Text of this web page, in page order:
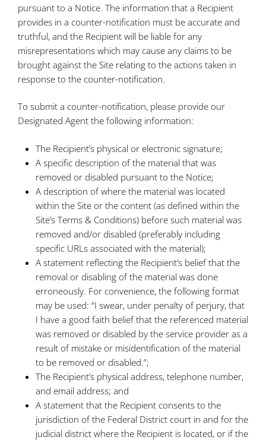
pursuant to a Notice. The information that a Recipient
provides in a counter-notification must be accurate and
truthful, and the Recipient will be liable for any
misrepresentations which may cause any claims to be
brought against the Site relating to the actions taken in
response to the counter-notification.
To submit a counter-notification, please provide our
Designated Agent the following information:
The Recipient’s physical or electronic signature;
A specific description of the material that was
removed or disabled pursuant to the Notice;
A description of where the material was located
within the Site or the content (as defined within the
Site’s Terms & Conditions) before such material was
removed and/or disabled (preferably including
specific URLs associated with the material);
A statement reflecting the Recipient’s belief that the
removal or disabling of the material was done
erroneously. For convenience, the following format
may be used: “I swear, under penalty of perjury, that
I have a good faith belief that the referenced material
was removed or disabled by the service provider as a
result of mistake or misidentification of the material
to be removed or disabled.”;
The Recipient’s physical address, telephone number,
and email address; and
A statement that the Recipient consents to the
jurisdiction of the Federal District court in and for the
judicial district where the Recipient is located, or if the